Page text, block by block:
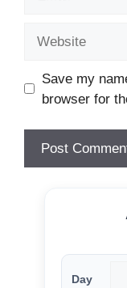
Save my
browser for
Day